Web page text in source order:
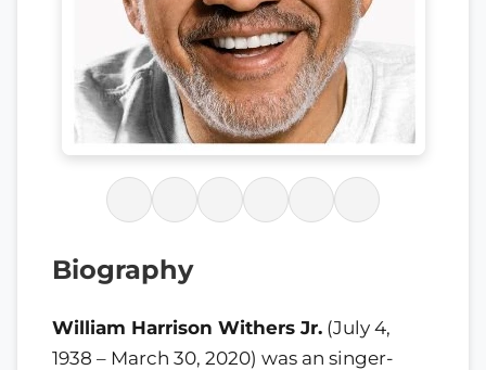
Biography
William Harrison Withers Jr. (July 4,
1938 – March 30, 2020) was an singer-